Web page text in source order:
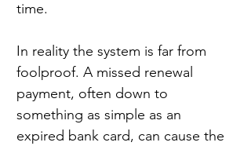
time.
In reality the system is far from
foolproof. A missed renewal
payment, often down to
something as simple as an
expired bank card, can cause the